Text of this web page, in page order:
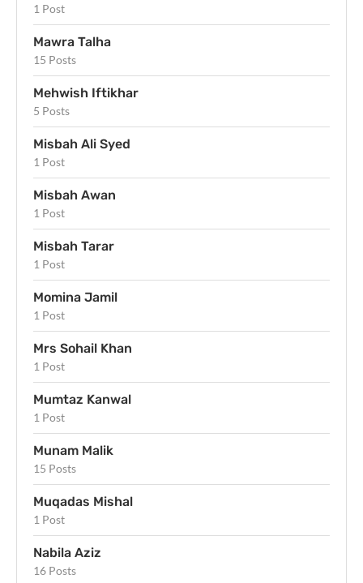
1 Post
Mawra Talha
15 Posts
Mehwish Iftikhar
5 Posts
Misbah Ali Syed
1 Post
Misbah Awan
1 Post
Misbah Tarar
1 Post
Momina Jamil
1 Post
Mrs Sohail Khan
1 Post
Mumtaz Kanwal
1 Post
Munam Malik
15 Posts
Muqadas Mishal
1 Post
Nabila Aziz
16 Posts